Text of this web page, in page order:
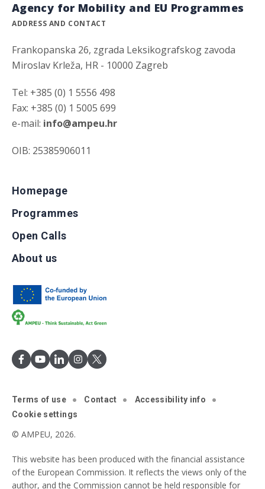
Agency for Mobility and EU Programmes
ADDRESS AND CONTACT
Frankopanska 26, zgrada Leksikografskog zavoda
Miroslav Krleža, HR - 10000 Zagreb
Tel: +385 (0) 1 5556 498
Fax: +385 (0) 1 5005 699
e-mail: info@ampeu.hr
OIB: 25385906011
Homepage
Programmes
Open Calls
About us
Terms of use Contact
Accessibility info
Cookie settings
© AMPEU, 2026.
This website has been produced with the financial assistance
of the European Commission. It reflects the views only of the
author, and the Commission cannot be held responsible for